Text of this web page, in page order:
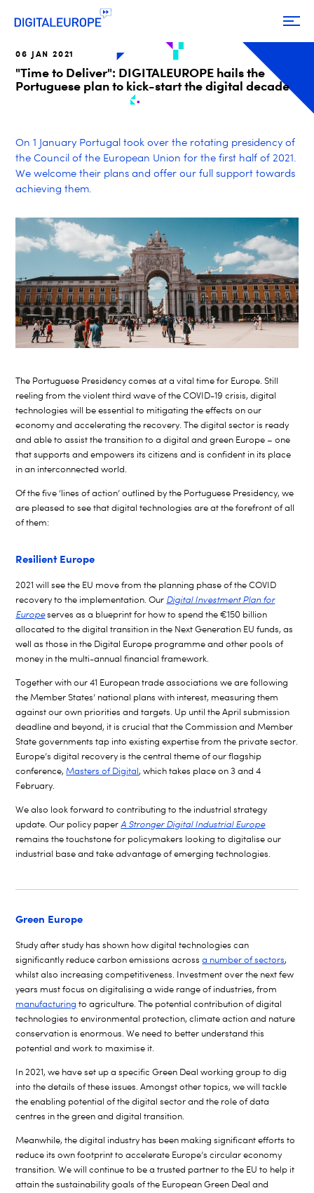
06 JAN 2021
"Time to Deliver": DIGITALEUROPE hails the
Portuguese plan to kick-start the digital decade
On 1 January Portugal took over the rotating presidency of
the Council of the European Union for the first half of 2021.
We welcome their plans and offer our full support towards
achieving them.
The Portuguese Presidency comes at a vital time for Europe. Still
reeling from the violent third wave of the COVID-19 crisis, digital
technologies will be essential to mitigating the effects on our
economy and accelerating the recovery. The digital sector is ready
and able to assist the transition to a digital and green Europe – one
that supports and empowers its citizens and is confident in its place
in an interconnected world.
Of the five ‘lines of action’ outlined by the Portuguese Presidency, we
are pleased to see that digital technologies are at the forefront of all
of them:
Resilient Europe
2021 will see the EU move from the planning phase of the COVID
recovery to the implementation. Our Digital Investment Plan for
Europeserves as a blueprint for how to spend the€150 billion
allocated to the digital transition in the Next Generation EU funds, as
well as those in the Digital Europe programme and other pools of
money in the multi-annual financial framework.
Together with our 41 European trade associations we are following
the Member States’ national plans with interest, measuring them
against our own priorities and targets. Up until the April submission
deadline and beyond, it is crucial that the Commission and Member
State governments tap into existing expertise from the private sector.
Europe’s digital recovery is the central theme of our flagship
conference,Masters of Digital, which takes place on 3 and 4
February.
We also look forward to contributing to the industrial strategy
update. Our policy paperA Stronger Digital Industrial Europe
remains the touchstone for policymakers looking to digitalise our
industrial base and take advantage of emerging technologies.
Green Europe
Study after study has shown how digital technologies can
significantly reduce carbon emissions acrossa number of sectors,
whilst also increasing competitiveness. Investment over the next few
years must focus on digitalising a wide range of industries, from
manufacturing to agriculture. The potential contribution of digital
technologies to environmental protection, climate action and nature
conservation is enormous. We need to better understand this
potential and work to maximise it.
In 2021, we have set up a specific Green Deal working group to dig
into the details of these issues. Amongst other topics, we will tackle
the enabling potential of the digital sector and the role of data
centres in the green and digital transition.
Meanwhile, the digital industry has been making significant efforts to
reduce its own footprint to accelerate Europe’s circular economy
transition. We will continue to be a trusted partner to the EU to help it
attain the sustainability goals of the European Green Deal and